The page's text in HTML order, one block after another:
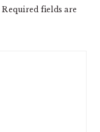
Required fields are